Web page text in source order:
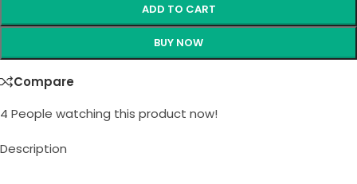
ADD TO CART
BUY NOW
Compare
4 People watching this product now!
Description